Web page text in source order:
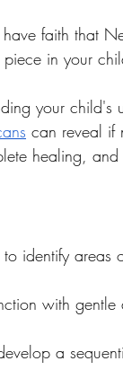
faith that
in your
your child's
can reveal if
healing,
identify areas
with gentle
a